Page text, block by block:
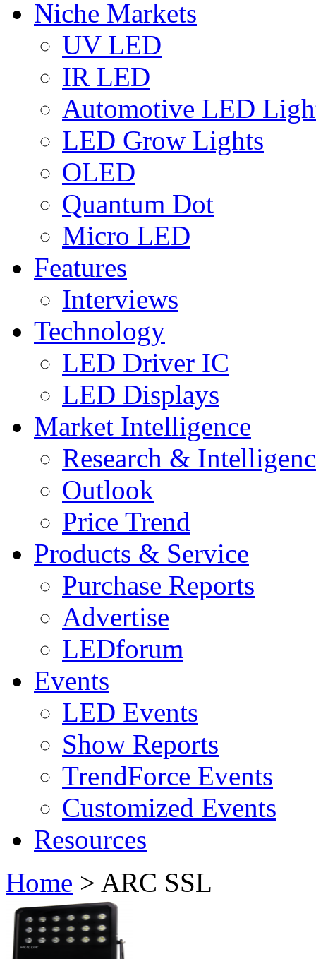
Niche Markets
UV LED
IR LED
Automotive LED
LED Grow Lights
OLED
Quantum Dot
Micro LED
Features
Interviews
Technology
LED Driver IC
LED Displays
Market Intelligence
Research &
Outlook
Price Trend
Products & Service
Purchase Reports
Advertise
LEDforum
Events
LED Events
Show Reports
TrendForce Events
Customized Events
Resources
Home > ARC SSL